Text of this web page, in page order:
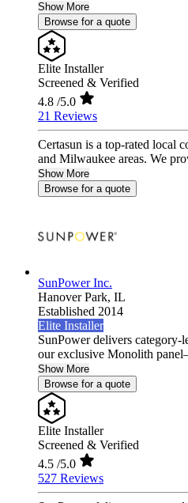
Show More
Browse for a quote
Elite Installer
Screened & Verified
4.8 /5.0
21 Reviews
Certasun is a top-rated local
and Milwaukee areas. We
Show More
Browse for a quote
SunPower Inc.
Hanover Park, IL
Established 2014
Elite Installer
SunPower delivers category-
our exclusive Monolith
Show More
Browse for a quote
Elite Installer
Screened & Verified
4.5 /5.0
527 Reviews